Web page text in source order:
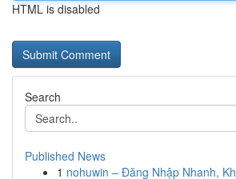
HTML is disabled
Search
Published News
1 nohuwin – Đăng Nhập Nhanh,